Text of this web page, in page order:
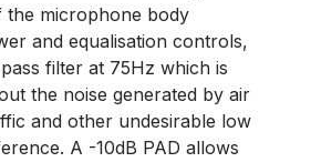
the microphone body
and equalisation controls,
filter at 75Hz which is
the noise generated by air
and other undesirable low
A -10dB PAD allows